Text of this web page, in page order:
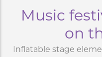
Music
on
Inflatable stage